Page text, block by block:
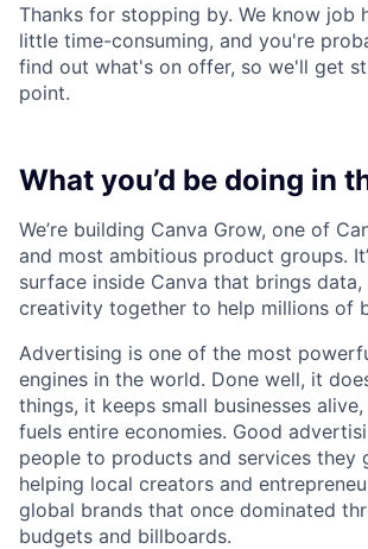
Thanks for stopping by. We know job
little time-consuming, and you're
find out what's on offer, so we'll get
point.
What you’d be doing in
We’re building Canva Grow, one of
and most ambitious product groups.
surface inside Canva that brings data,
creativity together to help millions of
Advertising is one of the most
engines in the world. Done well, it
things, it keeps small businesses
fuels entire economies. Good
people to products and services they
helping local creators and
global brands that once dominated
budgets and billboards.